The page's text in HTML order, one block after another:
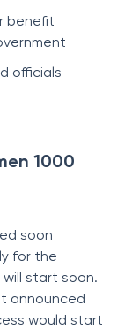
benefit
officials
1000
soon
for the
will start soon.
announced
would start